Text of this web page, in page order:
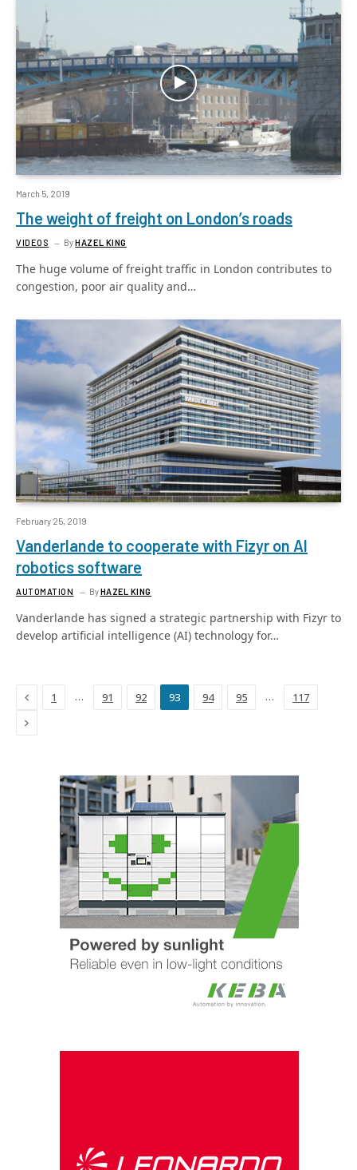
March 5, 2019
The weight of freight on London’s roads
VIDEOS ByHAZEL KING
The huge volume of freight traffic in London contributes to
congestion, poor air quality and…
February 25, 2019
Vanderlande to cooperate with Fizyr on AI
robotics software
AUTOMATION ByHAZEL KING
Vanderlande has signed a strategic partnership with Fizyr to
develop artificial intelligence (AI) technology for…
Previous
1 … 91 92 93 94 95 … 117
Next